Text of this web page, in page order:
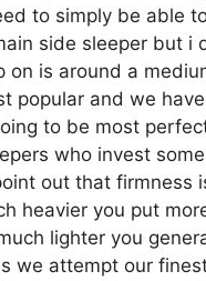
to simply be able
side sleeper but i
on is around a
popular and we
to be most
who invest
out that firmness
heavier you put
lighter you
we attempt our